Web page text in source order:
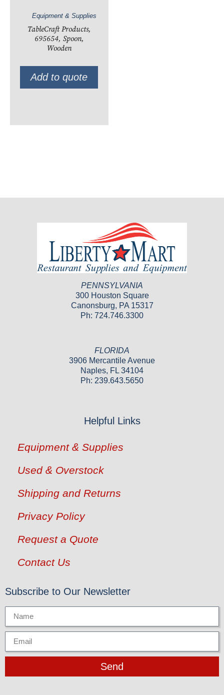
Equipment & Supplies
TableCraft Products,
695654, Spoon,
Wooden
Add to quote
PENNSYLVANIA
300 Houston Square
Canonsburg, PA 15317
Ph: 724.746.3300
FLORIDA
3906 Mercantile Avenue
Naples, FL 34104
Ph: 239.643.5650
Helpful Links
Equipment & Supplies
Used & Overstock
Shipping and Returns
Privacy Policy
Request a Quote
Contact Us
Subscribe to Our Newsletter
Send